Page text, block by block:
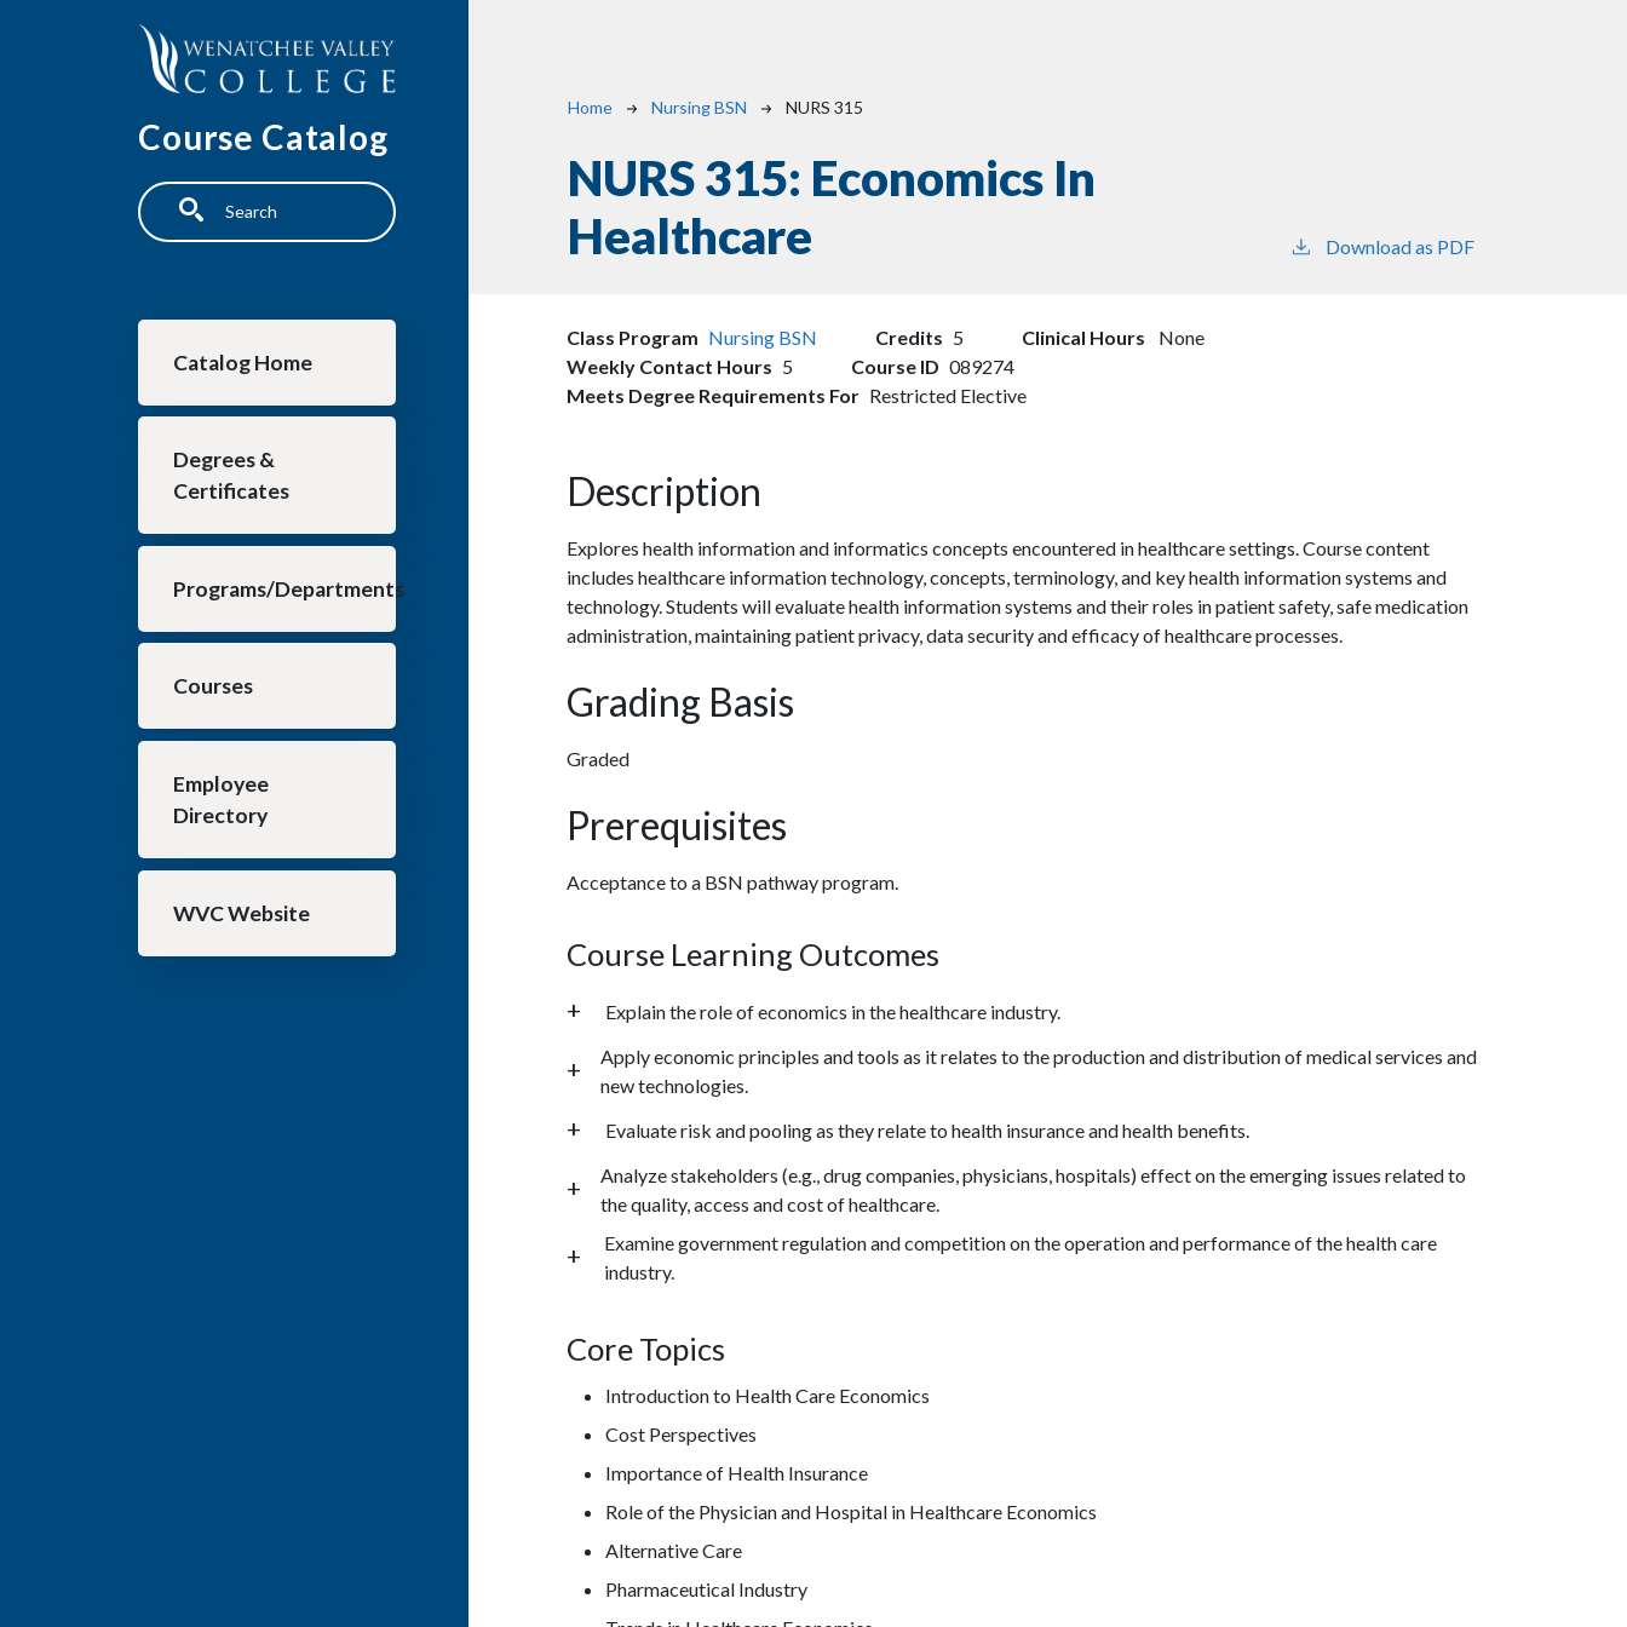
Course Catalog
Search
Main navigation
Catalog Home
Degrees &
Certificates
Programs/Departments
Courses
Employee
Directory
WVC Website
Breadcrumb
Home Nursing BSN NURS 315
NURS 315: Economics In
Healthcare
Download as PDF
Class Program Nursing BSN Credits 5 Clinical Hours
None
Weekly Contact Hours 5 Course ID 089274
Meets Degree Requirements For Restricted Elective
Description
Explores health information and informatics concepts encountered in healthcare settings. Course content
includes healthcare information technology, concepts, terminology, and key health information systems and
technology. Students will evaluate health information systems and their roles in patient safety, safe medication
administration, maintaining patient privacy, data security and efficacy of healthcare processes.
Grading Basis
Graded
Prerequisites
Acceptance to a BSN pathway program.
Course Learning Outcomes
Explain the role of economics in the healthcare industry.
Apply economic principles and tools as it relates to the production and distribution of medical services and
new technologies.
Evaluate risk and pooling as they relate to health insurance and health benefits.
Analyze stakeholders (e.g., drug companies, physicians, hospitals) effect on the emerging issues related to
the quality, access and cost of healthcare.
Examine government regulation and competition on the operation and performance of the health care
industry.
Core Topics
Introduction to Health Care Economics
Cost Perspectives
Importance of Health Insurance
Role of the Physician and Hospital in Healthcare Economics
Alternative Care
Pharmaceutical Industry